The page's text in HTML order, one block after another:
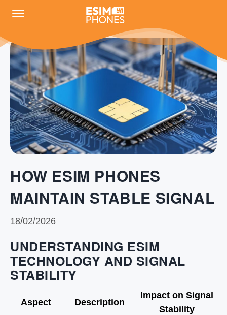
HOW ESIM PHONES
MAINTAIN STABLE SIGNAL
18/02/2026
UNDERSTANDING ESIM
TECHNOLOGY AND SIGNAL
STABILITY
Aspect Description
Impact on Signal
Stability